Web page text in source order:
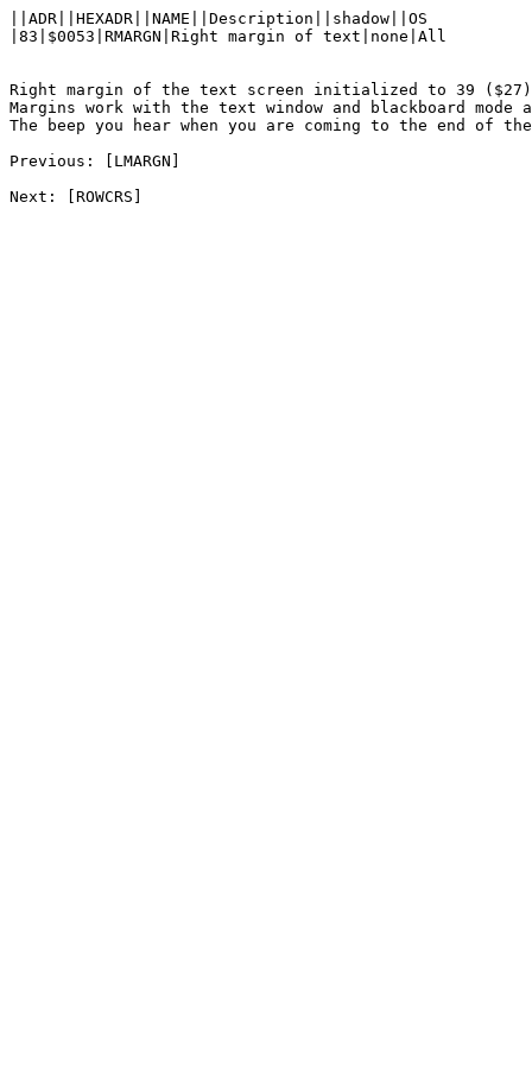
||ADR||HEXADR||NAME||Description||shadow||OS
|83|$0053|RMARGN|Right margin of text|none|All
Right margin of the text screen initialized to 39 ($27).
Margins work with the text window and blackboard
The beep you hear when you are coming to the end
Previous: [LMARGN]